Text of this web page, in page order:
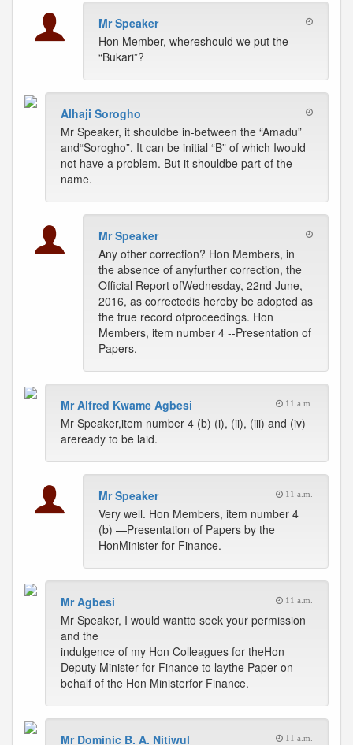
Mr Speaker
Hon Member, whereshould we put the
“Bukari”?
Alhaji Sorogho
Mr Speaker, it shouldbe in-between the “Amadu”
and“Sorogho”. It can be initial “B” of which Iwould
not have a problem. But it shouldbe part of the
name.
Mr Speaker
Any other correction? Hon Members, in
the absence of anyfurther correction, the
Official Report ofWednesday, 22nd June,
2016, as correctedis hereby be adopted as
the true record ofproceedings. Hon
Members, item number 4 --Presentation of
Papers.
Mr Alfred Kwame Agbesi 11 a.m.
Mr Speaker,item number 4 (b) (i), (ii), (iii) and (iv)
areready to be laid.
Mr Speaker 11 a.m.
Very well. Hon Members, item number 4
(b) —Presentation of Papers by the
HonMinister for Finance.
Mr Agbesi 11 a.m.
Mr Speaker, I would wantto seek your permission
and the
indulgence of my Hon Colleagues for theHon
Deputy Minister for Finance to laythe Paper on
behalf of the Hon Ministerfor Finance.
Mr Dominic B. A. Nitiwul 11 a.m.